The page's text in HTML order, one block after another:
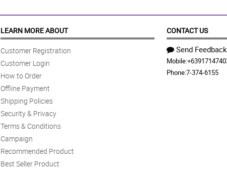
LEARN MORE ABOUT
Customer Registration
Customer Login
How to Order
Offline Payment
Shipping Policies
Security & Privacy
Terms & Conditions
Campaign
Recommended Product
Best Seller Product
CONTACT US
Send Feedback
Mobile:
Phone:7-374-6155